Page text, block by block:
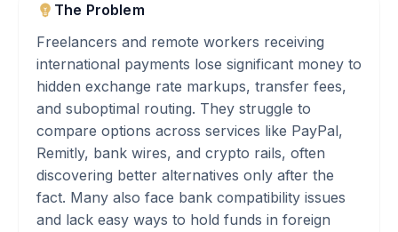
The Problem
Freelancers and remote workers receiving
international payments lose significant money to
hidden exchange rate markups, transfer fees,
and suboptimal routing. They struggle to
compare options across services like PayPal,
Remitly, bank wires, and crypto rails, often
discovering better alternatives only after the
fact. Many also face bank compatibility issues
and lack easy ways to hold funds in foreign